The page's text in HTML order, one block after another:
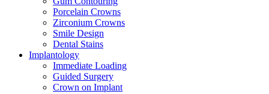
Porcelain Crowns
Zirconium Crowns
Smile Design
Dental Stains
Implantology
Immediate Loading
Guided Surgery
Crown on Implant